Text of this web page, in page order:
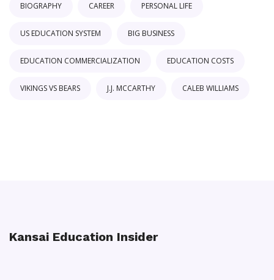
BIOGRAPHY CAREER PERSONAL LIFE
US EDUCATION SYSTEM BIG BUSINESS
EDUCATION COMMERCIALIZATION EDUCATION COSTS
VIKINGS VS BEARS J.J. MCCARTHY CALEB WILLIAMS
Kansai Education Insider